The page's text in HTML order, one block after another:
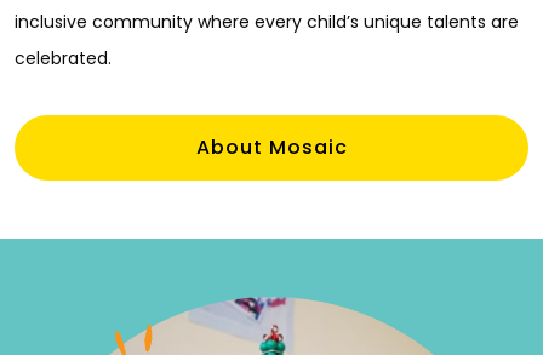
inclusive community where every child’s unique talents are
celebrated.
About Mosaic